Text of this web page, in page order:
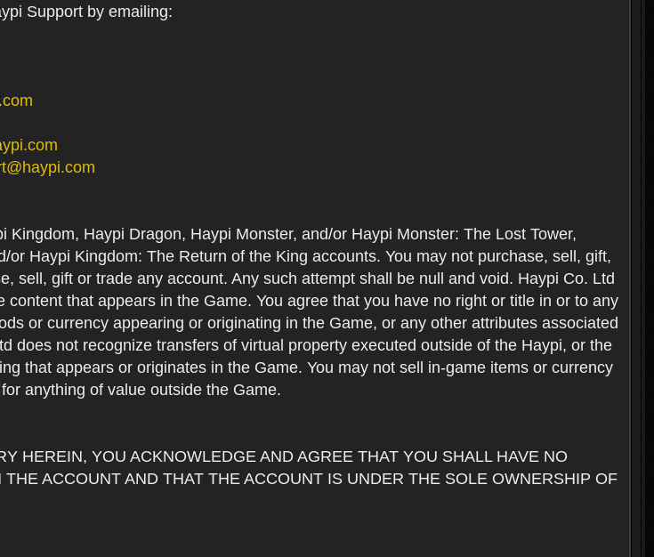
Support by emailing:
Haypi Dragon, Haypi Monster, and/or Haypi Monster: The Lost Tower,
Haypi Kingdom: The Return of the King accounts. You may not purchase, sell, gift,
sell, gift or trade any account. Any such attempt shall be null and void. Haypi Co. Ltd
that appears in the Game. You agree that you have no right or title in or to any
or currency appearing or originating in the Game, or any other attributes associated
does not recognize transfers of virtual property executed outside of the Haypi, or the
that appears or originates in the Game. You may not sell in-game items or currency
anything of value outside the Game.
HEREIN, YOU ACKNOWLEDGE AND AGREE THAT YOU SHALL HAVE NO
ACCOUNT AND THAT THE ACCOUNT IS UNDER THE SOLE OWNERSHIP OF